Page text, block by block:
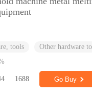
tools
Other hardware
1688 Go Buy